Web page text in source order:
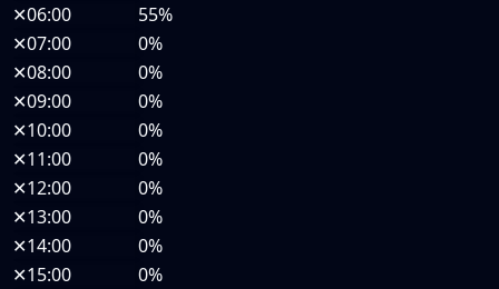
✕06:00
55%
✕07:00
0%
✕08:00
0%
✕09:00
0%
✕10:00
0%
✕11:00
0%
✕12:00
0%
✕13:00
0%
✕14:00
0%
✕15:00
0%